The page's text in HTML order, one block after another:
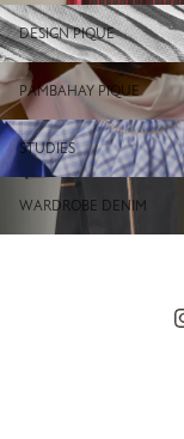
Design Pique
DESIGN PIQUE
Pambahay Pique
PAMBAHAY PIQUE
Studies
STUDIES
Wardrobe Denim
WARDROBE DENIM